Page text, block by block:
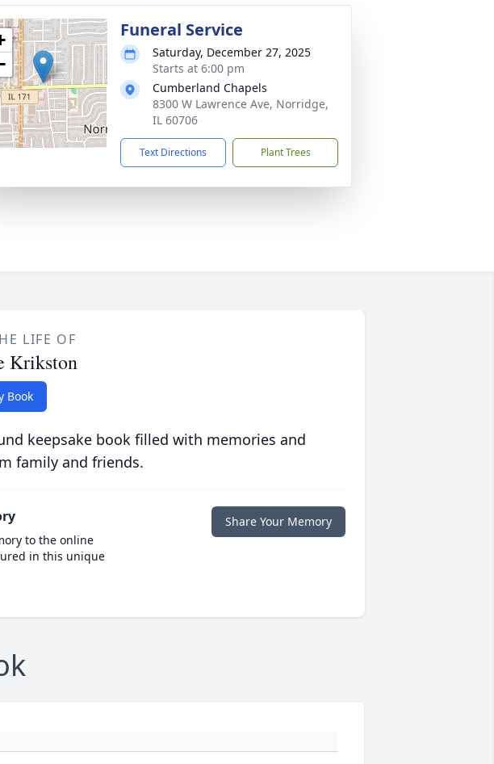
Funeral Service
Saturday, December 27, 2025
Starts at 6:00 pm
Cumberland Chapels
8300 W Lawrence Ave, Norridge,
IL 60706
Text Directions Plant Trees
LIFE OF
Krikston
Book
keepsake book filled with memories and
family and friends.
to the online
in this unique
Share Your Memory